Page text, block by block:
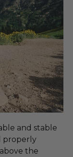
and stable
properly
the